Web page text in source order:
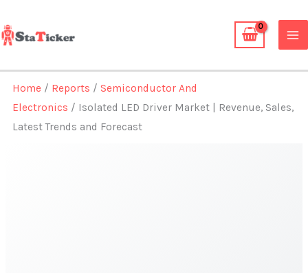
to
content
Home / Reports /Semiconductor And
Electronics / Isolated LED Driver Market | Revenue, Sales,
Latest Trends and Forecast